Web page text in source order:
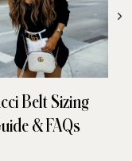
Belt Sizing
& FAQs